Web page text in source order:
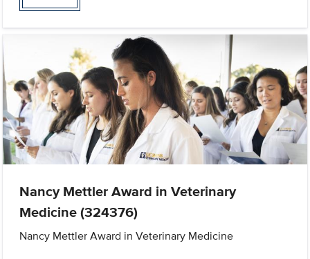
Nancy Mettler Award in Veterinary
Medicine (324376)
Nancy Mettler Award in Veterinary Medicine